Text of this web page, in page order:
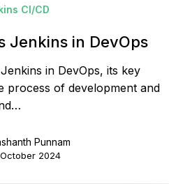
CI/CD
Jenkins in DevOps
in DevOps, its key
process of development and
Punnam
2024